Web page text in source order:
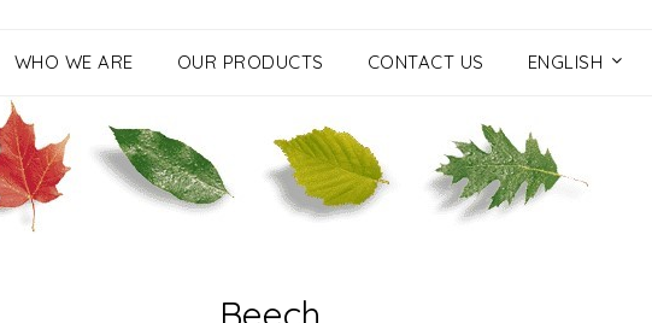
WHO WE ARE OUR PRODUCTS CONTACT US ENGLISH